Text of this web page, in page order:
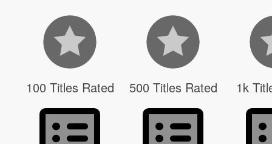
100 Titles Rated 500 Titles Rated 1k